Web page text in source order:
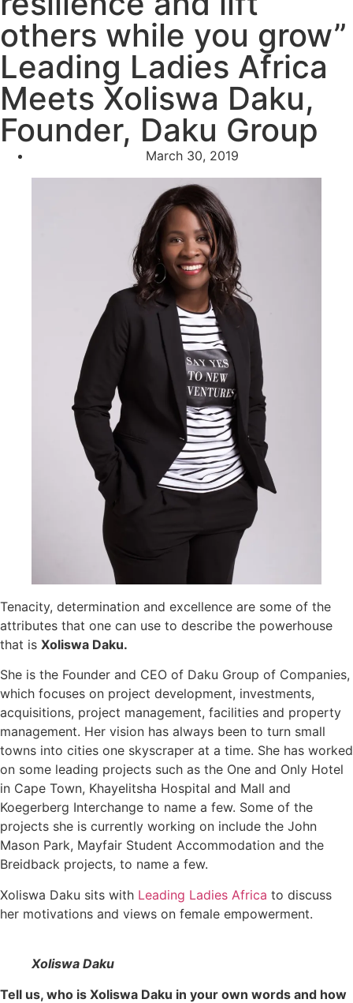
others while you grow”
Leading Ladies Africa
Meets Xoliswa Daku,
Founder, Daku Group
March 30, 2019
Tenacity, determination and excellence are some of the
attributes that one can use to describe the powerhouse
that is Xoliswa Daku.
She is the Founder and CEO of Daku Group of Companies,
which focuses on project development, investments,
acquisitions, project management, facilities and property
management. Her vision has always been to turn small
towns into cities one skyscraper at a time. She has worked
on some leading projects such as the One and Only Hotel
in Cape Town, Khayelitsha Hospital and Mall and
Koegerberg Interchange to name a few. Some of the
projects she is currently working on include the John
Mason Park, Mayfair Student Accommodation and the
Breidback projects, to name a few.
Xoliswa Daku sits with Leading Ladies Africa to discuss
her motivations and views on female empowerment.
Xoliswa Daku
Tell us, who is Xoliswa Daku in your own words and how